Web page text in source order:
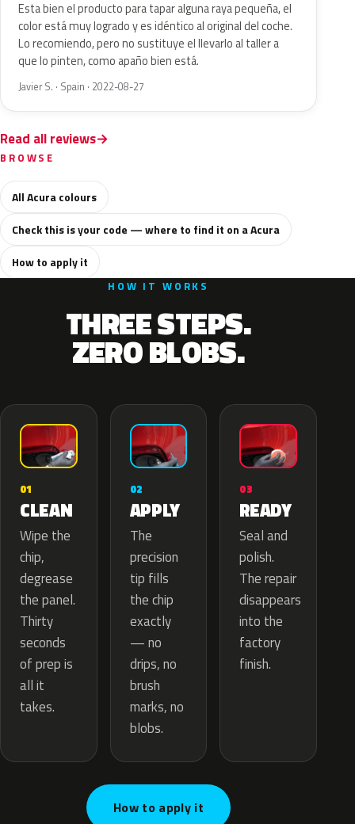
Esta bien el producto para tapar alguna raya pequeña, el
color está muy logrado y es idéntico al original del coche.
Lo recomiendo, pero no sustituye el llevarlo al taller a
que lo pinten, como apaño bien está.
Javier S. · Spain · 2022-08-27
Read all reviews
BROWSE
All Acura colours
Check this is your code — where to find it on a Acura
How to apply it
HOW IT WORKS
THREE STEPS.
ZERO BLOBS.
01
CLEAN
Wipe the
chip,
degrease
the panel.
Thirty
seconds
of prep is
all it
takes.
02
APPLY
The
precision
tip fills
the chip
exactly
— no
drips, no
brush
marks, no
blobs.
03
READY
Seal and
polish.
The repair
disappears
into the
factory
finish.
How to apply it